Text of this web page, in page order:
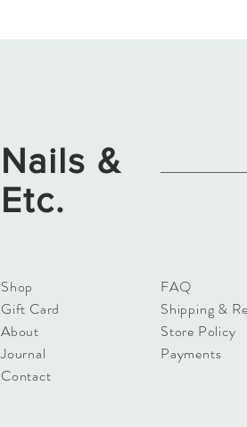
Nails &
Etc.
Shop
Gift Card
About
Journal
Contact
FAQ
Shipping &
Store Policy
Payments